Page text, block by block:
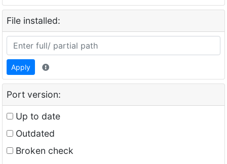
File installed:
Apply
Port version:
Up to date
Outdated
Broken check